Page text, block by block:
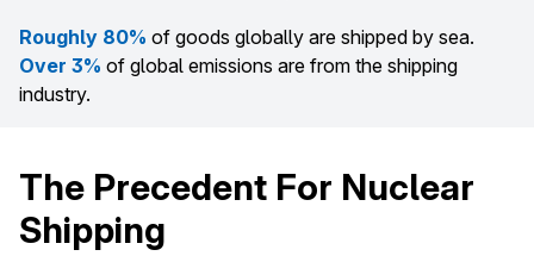
Roughly 80% of goods globally are shipped by sea.
Over 3% of global emissions are from the shipping
industry.
The Precedent For Nuclear
Shipping